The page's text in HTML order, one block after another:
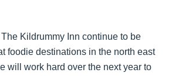
Kildrummy Inn continue to be
foodie destinations in the north east
will work hard over the next year to